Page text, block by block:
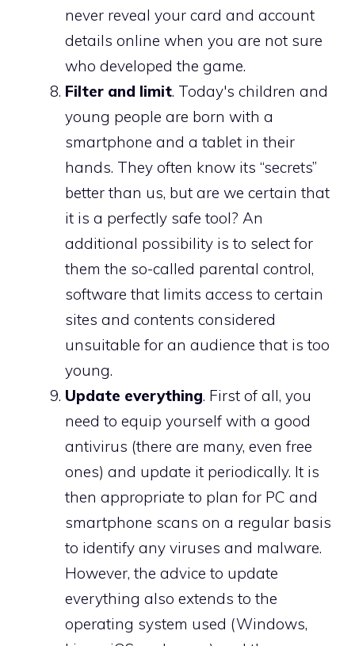
never reveal your card and account
details online when you are not sure
who developed the game.
Filter and limit. Today's children and
young people are born with a
smartphone and a tablet in their
hands. They often know its “secrets”
better than us, but are we certain that
it is a perfectly safe tool? An
additional possibility is to select for
them the so-called parental control,
software that limits access to certain
sites and contents considered
unsuitable for an audience that is too
young.
Update everything. First of all, you
need to equip yourself with a good
antivirus (there are many, even free
ones) and update it periodically. It is
then appropriate to plan for PC and
smartphone scans on a regular basis
to identify any viruses and malware.
However, the advice to update
everything also extends to the
operating system used (Windows,